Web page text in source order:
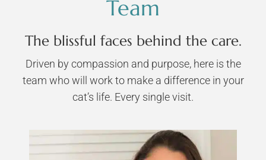
Team
The blissful faces behind the care.
Driven by compassion and purpose, here is the
team who will work to make a difference in your
cat’s life. Every single visit.